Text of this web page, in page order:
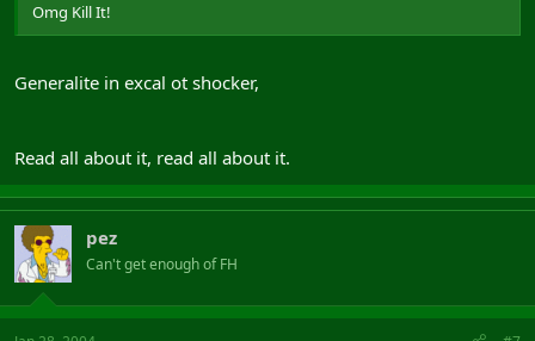
Omg Kill It!
Generalite in excal ot shocker,
Read all about it, read all about it.
pez
Can't get enough of FH